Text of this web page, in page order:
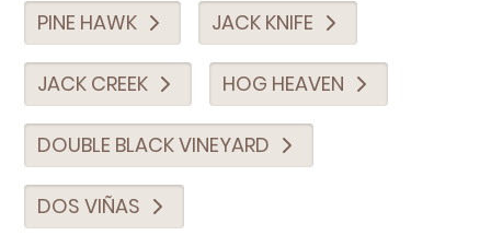
PINE HAWK JACK KNIFE
JACK CREEK HOG HEAVEN
DOUBLE BLACK VINEYARD
DOS VIÑAS